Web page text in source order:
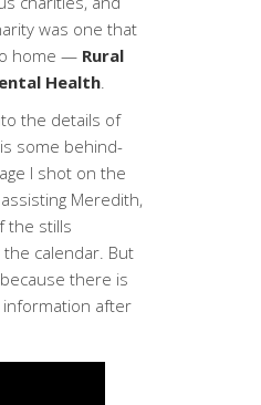
was one that
home — Rural
Health.
the details of
some behind-
I shot on the
Meredith,
the stills
calendar. But
there is
after